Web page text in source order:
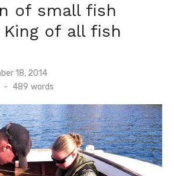
of small fish
of all fish
18, 2014
- 489 words